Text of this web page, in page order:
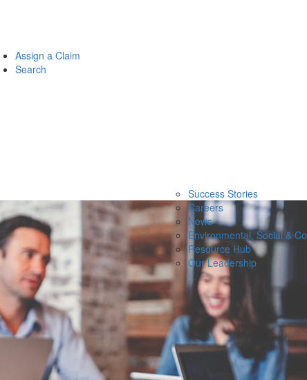
Success Stories
Careers
News
Environmental, Social &
Resource Hub
Our Leadership
Assign a Claim
Search